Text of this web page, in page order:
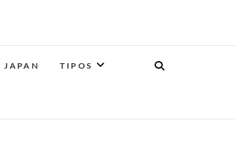
JAPAN TIPOS